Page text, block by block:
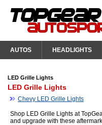
AUTOS HEADLIGHTS
LED Grille Lights
LED Grille Lights
Chevy LED Grille Lights
Shop LED Grille Lights at
and upgrade with these